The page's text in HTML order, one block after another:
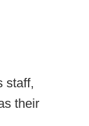
staff,
their